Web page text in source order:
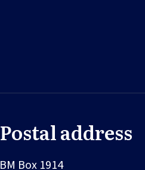
Postal address
BM Box 1914